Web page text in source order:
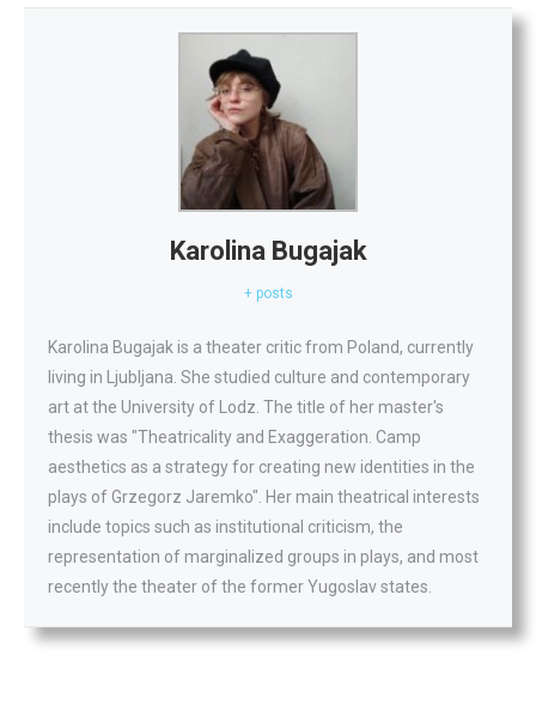
Karolina Bugajak
+ posts
Karolina Bugajak is a theater critic from Poland, currently
living in Ljubljana. She studied culture and contemporary
art at the University of Lodz. The title of her master's
thesis was "Theatricality and Exaggeration. Camp
aesthetics as a strategy for creating new identities in the
plays of Grzegorz Jaremko". Her main theatrical interests
include topics such as institutional criticism, the
representation of marginalized groups in plays, and most
recently the theater of the former Yugoslav states.